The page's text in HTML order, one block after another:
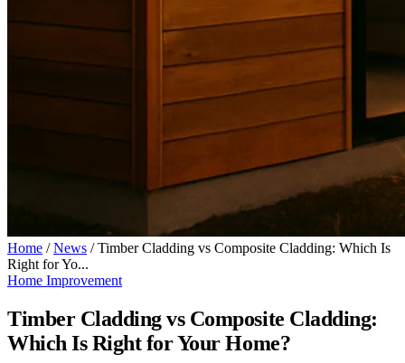
Home / News / Timber Cladding vs Composite Cladding: Which Is
Right for Yo...
Home Improvement
Timber Cladding vs Composite Cladding:
Which Is Right for Your Home?